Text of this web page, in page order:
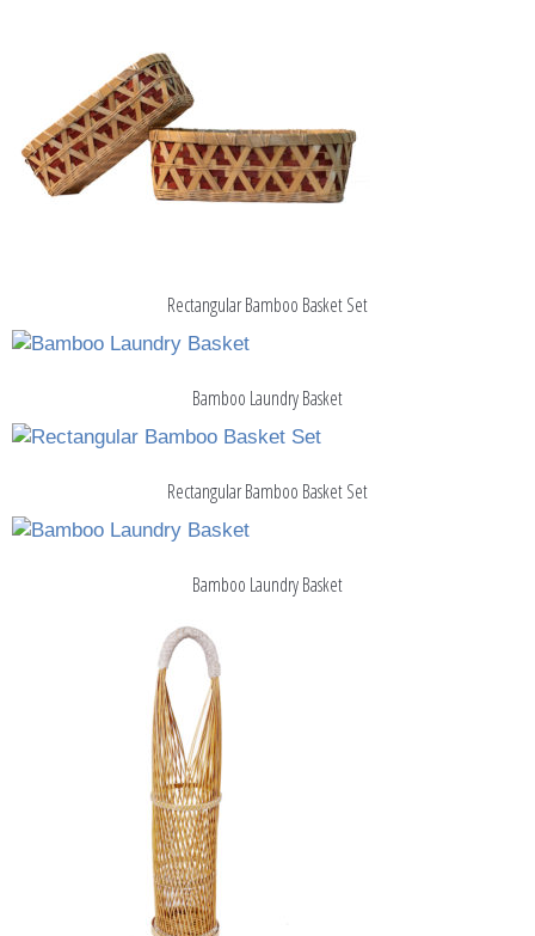
Rectangular Bamboo Basket Set
Bamboo Laundry Basket
Rectangular Bamboo Basket Set
Bamboo Laundry Basket